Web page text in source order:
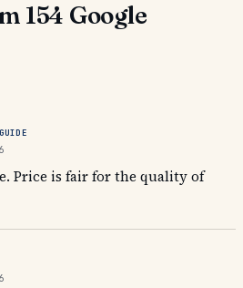
154 Google
Price is fair for the quality of